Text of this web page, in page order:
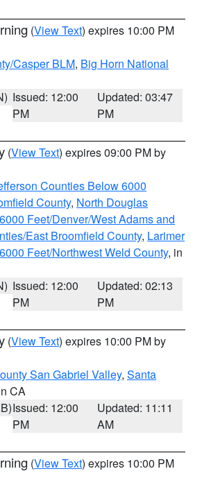
(View Text) expires 10:00 PM
Casper BLM, Big Horn National
Issued: 12:00
PM
Updated: 03:47
PM
(View Text) expires 09:00 PM by
Counties Below 6000
County, North Douglas
Feet/Denver/West Adams and
East Broomfield County, Larimer
Feet/Northwest Weld County, in
Issued: 12:00
PM
Updated: 02:13
PM
(View Text) expires 10:00 PM by
San Gabriel Valley, Santa
CA
Issued: 12:00
PM
Updated: 11:11
AM
(View Text) expires 10:00 PM